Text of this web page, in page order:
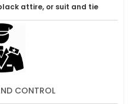
attire, or suit and tie
CONTROL